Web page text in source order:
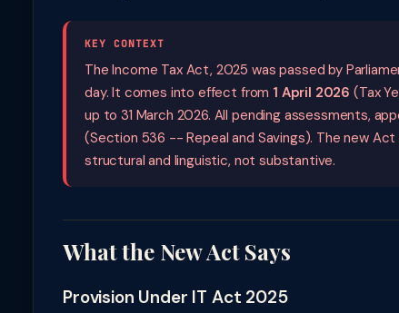
KEY CONTEXT
The Income Tax Act, 2025 was passed by
day. It comes into effect from 1 April 2026 (Tax
up to 31 March 2026. All pending assessments,
(Section 536 -- Repeal and Savings). The new
structural and linguistic, not substantive.
What the New Act Says
Provision Under IT Act 2025